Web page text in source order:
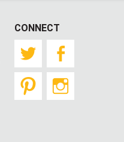
CONNECT
Twitter
Pinterest